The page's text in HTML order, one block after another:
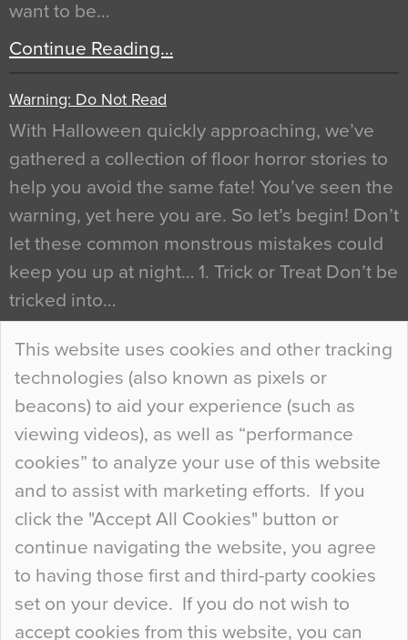
This website uses cookies and other tracking
technologies (also known as pixels or
beacons) to aid your experience (such as
viewing videos), as well as “performance
cookies” to analyze your use of this website
and to assist with marketing efforts. If you
click the "Accept All Cookies" button or
continue navigating the website, you agree
to having those first and third-party cookies
set on your device. If you do not wish to
accept cookies from this website, you can
want to be…
Continue Reading…
Warning: Do Not Read
With Halloween quickly approaching, we’ve
gathered a collection of floor horror stories to
help you avoid the same fate! You’ve seen the
warning, yet here you are. So let’s begin! Don’t
let these common monstrous mistakes could
keep you up at night… 1. Trick or Treat Don’t be
tricked into…
Continue Reading…
Curious Colours and Uncanny Interiors
When specifying new floor materials there are
so many factors to consider that colour may be
at the bottom of the list. In fact, the majority of
people may not even notice the colour of the
floor, unless there is something particularly
curious about it. Uncanny Interiors This is
most…
Continue Reading…